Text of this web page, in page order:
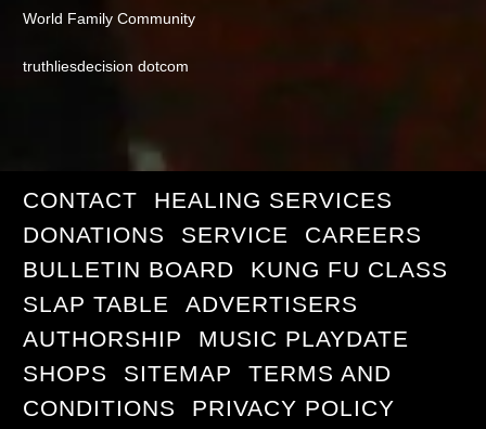
World Family Community
truthliesdecision dotcom
CONTACT
HEALING SERVICES
DONATIONS
SERVICE
CAREERS
BULLETIN BOARD
KUNG FU CLASS
SLAP TABLE
ADVERTISERS
AUTHORSHIP
MUSIC PLAYDATE
SHOPS
SITEMAP
TERMS AND
CONDITIONS
PRIVACY POLICY